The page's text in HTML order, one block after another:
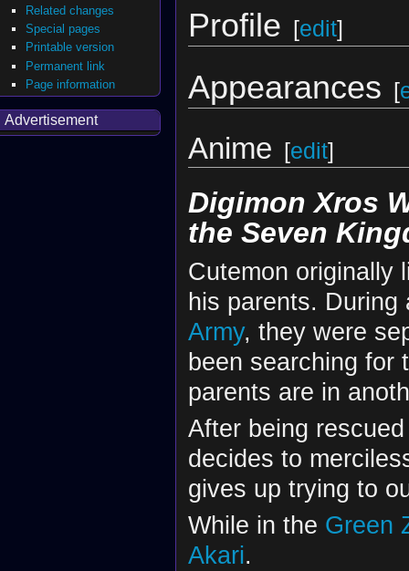
Profile [edit]
Appearances [
Anime [edit]
Digimon Xros
the Seven
Cutemon originally
his parents.
Army, they were
been searching for
parents are in
After being
decides to
gives up trying to
While in the Green
Akari.
Related changes
Special pages
Printable version
Permanent link
Page information
Advertisement